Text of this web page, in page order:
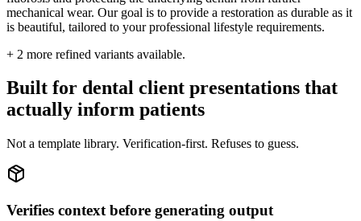
mechanical wear. Our goal is to provide a restoration as durable as it
is beautiful, tailored to your professional lifestyle requirements.
+ 2 more refined variants available.
Built for dental client presentations that
actually inform patients
Not a template library. Verification-first. Refuses to guess.
Verifies context before generating output